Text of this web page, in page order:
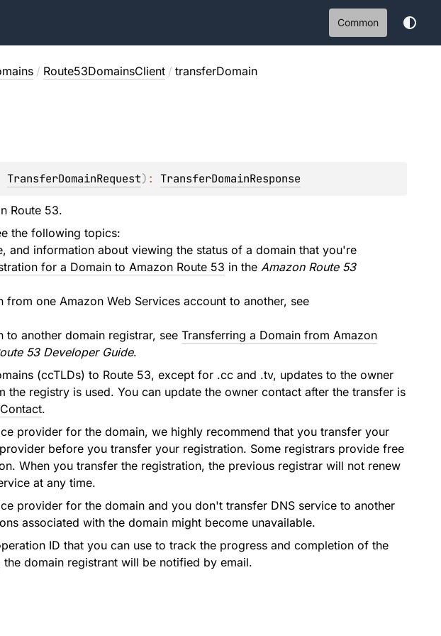
Common
/ Route53DomainsClient / transferDomain
TransferDomainRequest) : TransferDomainResponse
Route 53.
the following topics:
and information about viewing the status of a domain that you're
for a Domain to Amazon Route 53 in the Amazon Route 53
one Amazon Web Services account to another, see
another domain registrar, see Transferring a Domain from Amazon
53 Developer Guide.
(ccTLDs) to Route 53, except for .cc and .tv, updates to the owner
registry is used. You can update the owner contact after the transfer is
.
provider for the domain, we highly recommend that you transfer your
before you transfer your registration. Some registrars provide free
When you transfer the registration, the previous registrar will not renew
at any time.
provider for the domain and you don't transfer DNS service to another
associated with the domain might become unavailable.
ID that you can use to track the progress and completion of the
domain registrant will be notified by email.